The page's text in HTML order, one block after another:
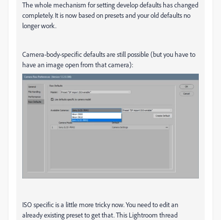
The whole mechanism for setting develop defaults has changed
completely. It is now based on presets and your old defaults no
longer work.
Camera-body-specific defaults are still possible (but you have to
have an image open from that camera):
ISO specific is a little more tricky now. You need to edit an
already existing preset to get that. This Lightroom thread